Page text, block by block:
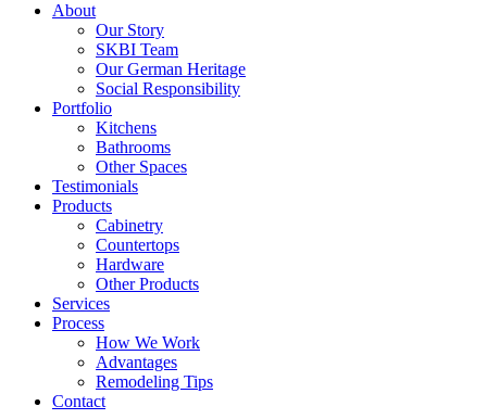
About
Our Story
SKBI Team
Our German Heritage
Social Responsibility
Portfolio
Kitchens
Bathrooms
Other Spaces
Testimonials
Products
Cabinetry
Countertops
Hardware
Other Products
Services
Process
How We Work
Advantages
Remodeling Tips
Contact